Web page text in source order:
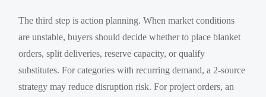
The third step is action planning. When market conditions
are unstable, buyers should decide whether to place blanket
orders, split deliveries, reserve capacity, or qualify
substitutes. For categories with recurring demand, a 2-source
strategy may reduce disruption risk. For project orders, an